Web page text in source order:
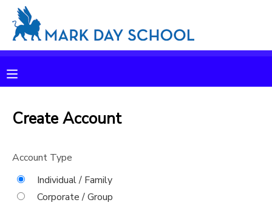
Create Account
Account Type
Individual / Family
Corporate / Group
MY ACCOUNT
OVERVIEW
FINANCES
RESERVATIONS
MAKE A PAYMENT
MESSAGE CENTER